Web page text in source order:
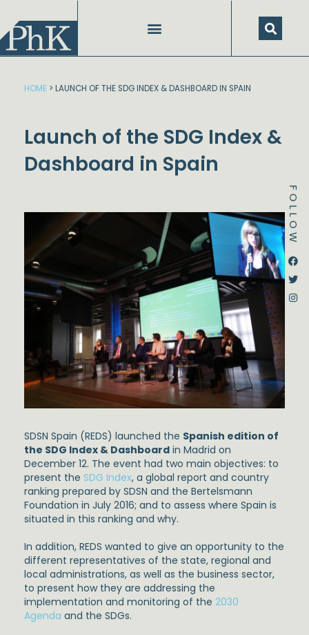
content
FOLLOW
Instagram
Dstream-google2
HOME > LAUNCH OF THE SDG INDEX & DASHBOARD IN SPAIN
Launch of the SDG Index &
Dashboard in Spain
SDSN Spain (REDS) launched the Spanish edition of
the SDG Index & Dashboard in Madrid on
December 12. The event had two main objectives: to
present the SDG Index, a global report and country
ranking prepared by SDSN and the Bertelsmann
Foundation in July 2016; and to assess where Spain is
situated in this ranking and why.
In addition, REDS wanted to give an opportunity to the
different representatives of the state, regional and
local administrations, as well as the business sector,
to present how they are addressing the
implementation and monitoring of the 2030
Agenda and the SDGs.